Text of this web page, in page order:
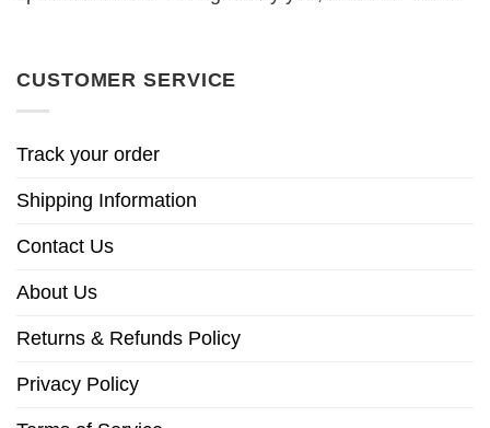
CUSTOMER SERVICE
Track your order
Shipping Information
Contact Us
About Us
Returns & Refunds Policy
Privacy Policy